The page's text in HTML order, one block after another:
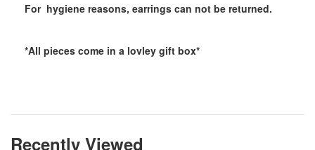
For hygiene reasons, earrings can not be returned.
*All pieces come in a lovley gift box*
Recently Viewed